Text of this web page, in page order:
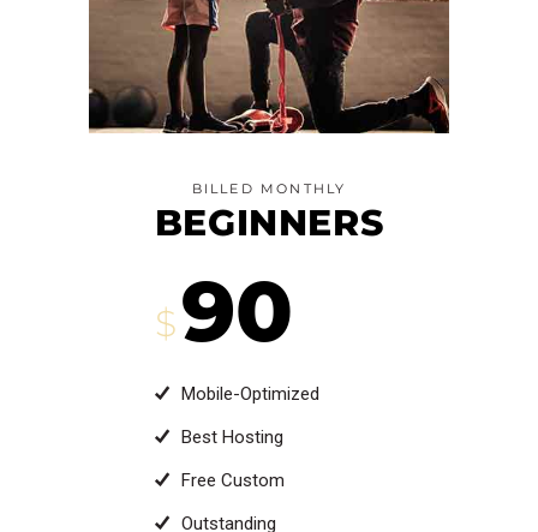
BILLED MONTHLY
BEGINNERS
$90
Mobile-Optimized
Best Hosting
Free Custom
Outstanding